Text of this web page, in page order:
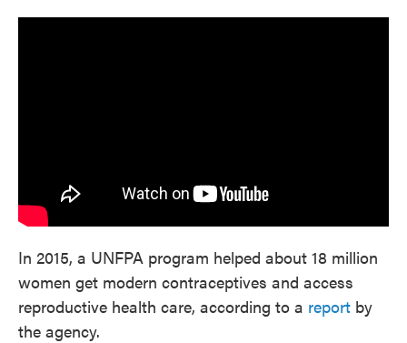
In 2015, a UNFPA program helped about 18 million
women get modern contraceptives and access
reproductive health care, according to a report by
the agency.